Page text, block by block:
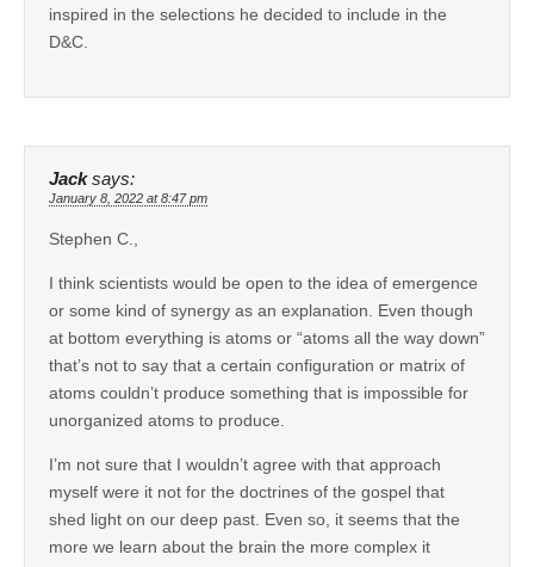
inspired in the selections he decided to include in the
D&C.
Jack says:
January 8, 2022 at 8:47 pm
Stephen C.,
I think scientists would be open to the idea of emergence
or some kind of synergy as an explanation. Even though
at bottom everything is atoms or “atoms all the way down”
that’s not to say that a certain configuration or matrix of
atoms couldn’t produce something that is impossible for
unorganized atoms to produce.
I’m not sure that I wouldn’t agree with that approach
myself were it not for the doctrines of the gospel that
shed light on our deep past. Even so, it seems that the
more we learn about the brain the more complex it